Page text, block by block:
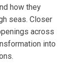
how they
seas. Closer
across
into